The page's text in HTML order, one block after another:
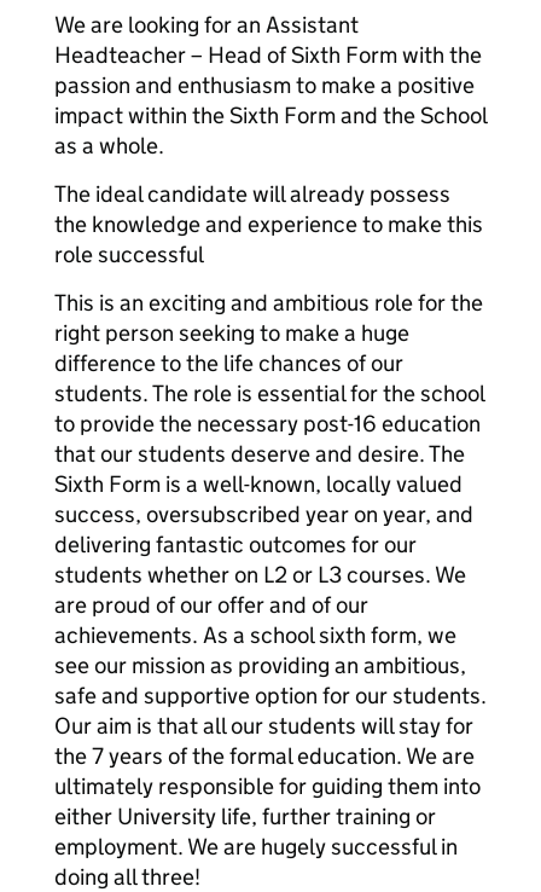
We are looking for an Assistant
Headteacher – Head of Sixth Form with the
passion and enthusiasm to make a positive
impact within the Sixth Form and the School
as a whole.
The ideal candidate will already possess
the knowledge and experience to make this
role successful
This is an exciting and ambitious role for the
right person seeking to make a huge
difference to the life chances of our
students. The role is essential for the school
to provide the necessary post-16 education
that our students deserve and desire. The
Sixth Form is a well-known, locally valued
success, oversubscribed year on year, and
delivering fantastic outcomes for our
students whether on L2 or L3 courses. We
are proud of our offer and of our
achievements. As a school sixth form, we
see our mission as providing an ambitious,
safe and supportive option for our students.
Our aim is that all our students will stay for
the 7 years of the formal education. We are
ultimately responsible for guiding them into
either University life, further training or
employment. We are hugely successful in
doing all three!